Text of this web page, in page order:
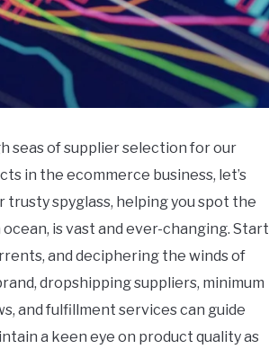
seas of supplier selection for our
in the ecommerce business, let’s
trusty spyglass, helping you spot the
is vast and ever-changing. Start
and deciphering the winds of
dropshipping suppliers, minimum
and fulfillment services can guide
a keen eye on product quality as